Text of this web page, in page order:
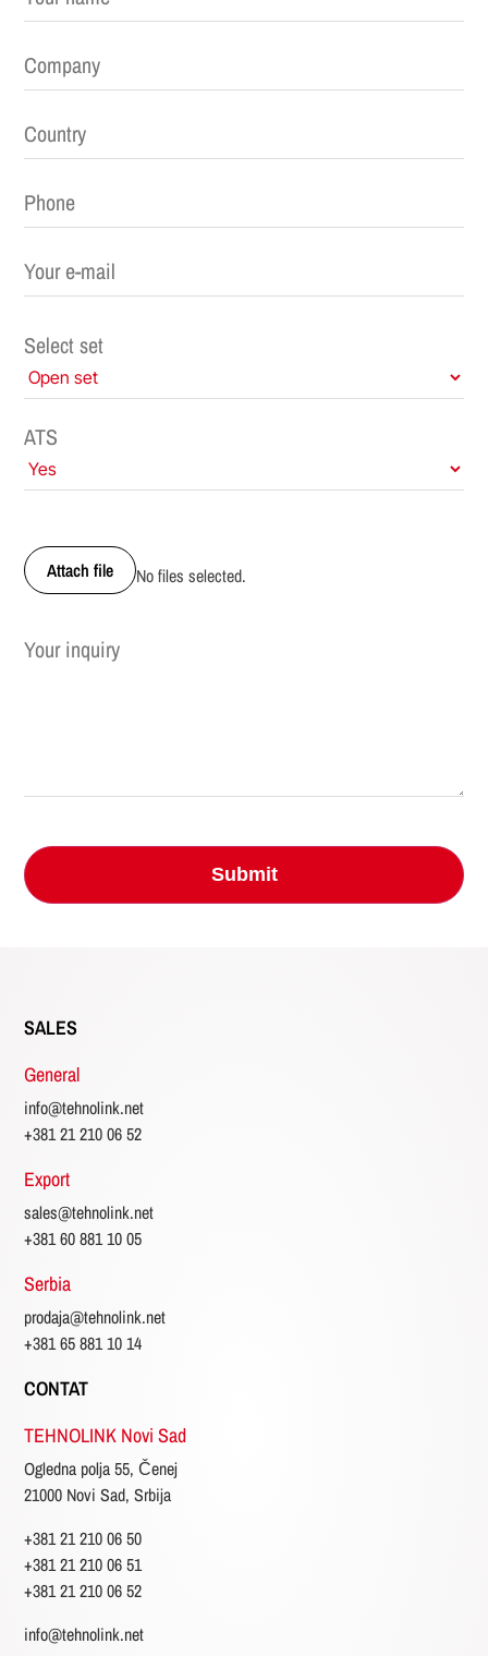
Select set
ATS
Attach file No files selected.
SALES
General
info@tehnolink.net
+381 21 210 06 52
Export
sales@tehnolink.net
+381 60 881 10 05
Serbia
prodaja@tehnolink.net
+381 65 881 10 14
CONTAT
TEHNOLINK Novi Sad
Ogledna polja 55, Čenej
21000 Novi Sad, Srbija
+381 21 210 06 50
+381 21 210 06 51
+381 21 210 06 52
info@tehnolink.net